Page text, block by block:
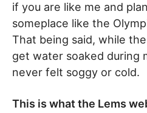
if you are like me and
someplace like the
That being said, while
get water soaked during
never felt soggy or cold.
This is what the Lems